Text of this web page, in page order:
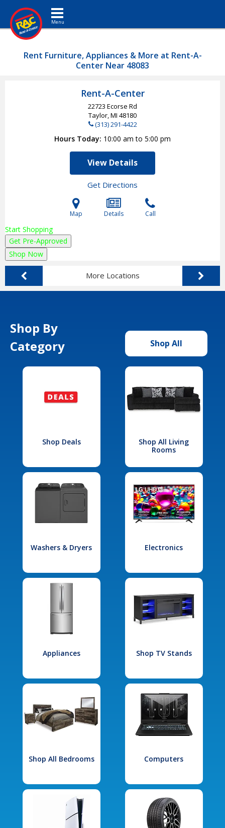
Toggle navigation
Rent Furniture, Appliances & More at Rent-A-
Center Near 48083
Rent-A-Center
22723 Ecorse Rd
Taylor, MI 48180
(313) 291-4422
Hours Today 10:00 am to 5:00 pm
View Details
Get Directions
Map Details Call
Start Shopping
Get Pre-Approved
Shop Now
More Locations
Shop By
Category
Shop All
Shop Deals
Shop All Living
Rooms
Washers & Dryers Electronics
Appliances Shop TV Stands
Shop All Bedrooms Computers